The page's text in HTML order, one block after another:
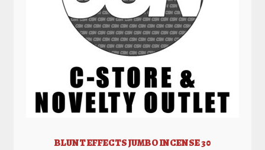
BLUNT EFFECTS JUMBO INCENSE 30